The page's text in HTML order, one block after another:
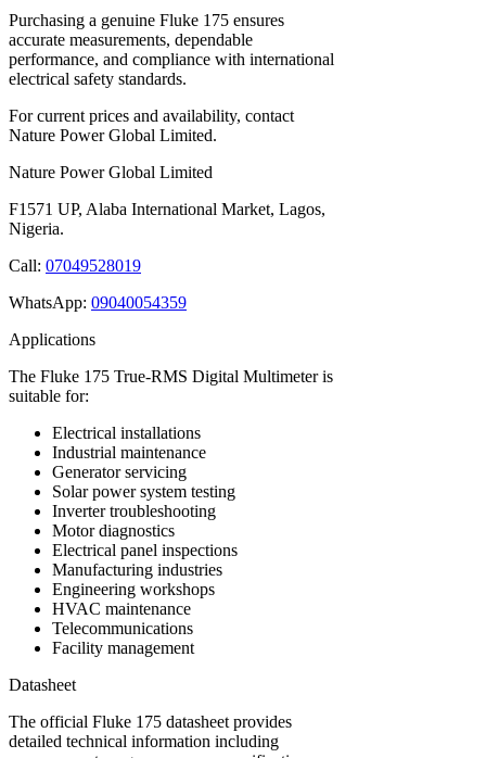
Purchasing a genuine Fluke 175 ensures
accurate measurements, dependable
performance, and compliance with international
electrical safety standards.
For current prices and availability, contact
Nature Power Global Limited.
Nature Power Global Limited
F1571 UP, Alaba International Market, Lagos,
Nigeria.
Call: 07049528019
WhatsApp: 09040054359
Applications
The Fluke 175 True-RMS Digital Multimeter is
suitable for:
Electrical installations
Industrial maintenance
Generator servicing
Solar power system testing
Inverter troubleshooting
Motor diagnostics
Electrical panel inspections
Manufacturing industries
Engineering workshops
HVAC maintenance
Telecommunications
Facility management
Datasheet
The official Fluke 175 datasheet provides
detailed technical information including